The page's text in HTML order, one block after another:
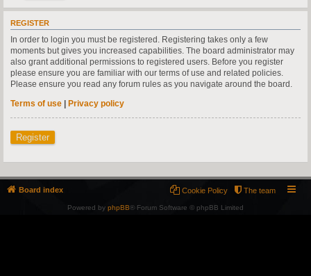
REGISTER
In order to login you must be registered. Registering takes only a few
moments but gives you increased capabilities. The board administrator may
also grant additional permissions to registered users. Before you register
please ensure you are familiar with our terms of use and related policies.
Please ensure you read any forum rules as you navigate around the board.
Terms of use | Privacy policy
Register
Board index The team
Cookie Policy
Powered by phpBB® Forum Software © phpBB Limited